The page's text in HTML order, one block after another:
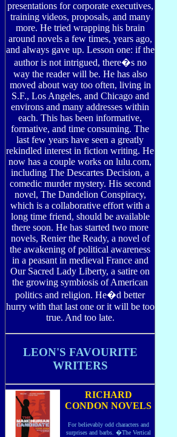
presentations for corporate executives,
training videos, proposals, and many
more. He tried wrapping his brain
around novels a few times, years ago,
and always gave up. Lesson one: if the
author is not intrigued, there�s no
way the reader will be. He has also
moved about way too often, living in
S.F., Los Angeles, and Chicago and
environs and many addresses within
each. This has been informative,
formative, and time consuming. The
last few years have seen a greatly
rekindled interest in fiction writing. He
now has a couple works on lulu.com,
including The Descartes Decision, a
comedic murder mystery. His second
novel, The Dandelion Conspiracy,
which is a collaborative effort with a
long time friend, should be available
there soon. He has started two more
novels, Renier the Ready, a novel of
the awakening of political awareness
in a peasant in medieval France and
Our Sacred Lady Liberty, a satire on
the growing symbiosis of American
politics and religion. He�d better
hurry with that last one or it will be too
true. And too late.
LEON'S FAVOURITE
WRITERS
RICHARD
CONDON NOVELS
For believably odd characters and
surprises and barbs. �The Vertical